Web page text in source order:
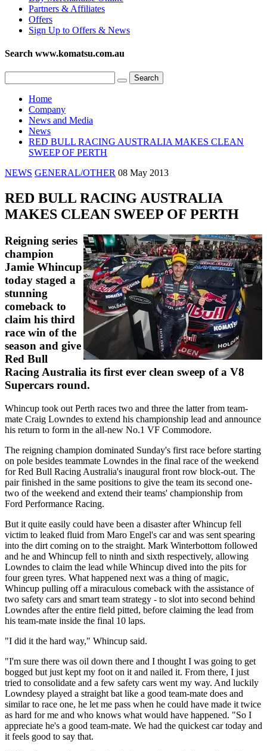
Partners & Affiliates
Offers
Sign Up to Offers & News
Search www.komatsu.com.au
Home
Company
News and Media
News
RED BULL RACING AUSTRALIA MAKES CLEAN
SWEEP OF PERTH
NEWS GENERAL/OTHER 08 May 2013
RED BULL RACING AUSTRALIA
MAKES CLEAN SWEEP OF PERTH
Reigning series
champion
Jamie Whincup
today staged a
stunning
comeback to
claim his third
race win of the
season and give
Red Bull
Racing Australia its first ever clean sweep of a V8
Supercars round.
Whincup took out Perth races two and three the latter from team-
mate Craig Lowndes to extend his championship lead and announce
his return to form in the all-new No.1 VF Commodore.
The reigning champion dominated Sunday's first race before starting
on pole besides teammate Lowndes in the final race of the weekend
for Red Bull Racing Australia's inaugural front row block-out. The
pair finished in the same positions to give the team its second one-
two of the weekend and extend their teams' championship from
Ford Performance Racing.
But it quite easily could have been a disaster after Whincup fell
victim to leaked fluid from Maro Engel's car and was sent spearing
into the dirt coming on to the straight. Mark Winterbottom followed
and he and Whincup fell to ninth and sixth respectively, allowing
Lowndes to claim the lead while Whincup dived into the pits for
four green tyres. What happened next was a thing of magic,
Whincup pulling off a miraculous comeback with the assistance of
two safety cars and smart team strategy - to slot into second behind
Lowndes after the entire field pitted, before claiming the lead from
his team-mate inside the final 10 laps.
"I did it the hard way," Whincup said.
"I'm sure there was oil down there and I thought I was going to get
bogged but just kept my foot on it and nailed it. From there, I just
tried to consolidate and a few safety cars went my way. And luckily
Lowndesy played a straight bat like a good team-mate does and
similar to race one, he let me pass when he could have made it twice
as hard for me and who knows what would have happened. "So I
appreciate he's a good team-mate. We had the quickest car today and
it feels good to say that.